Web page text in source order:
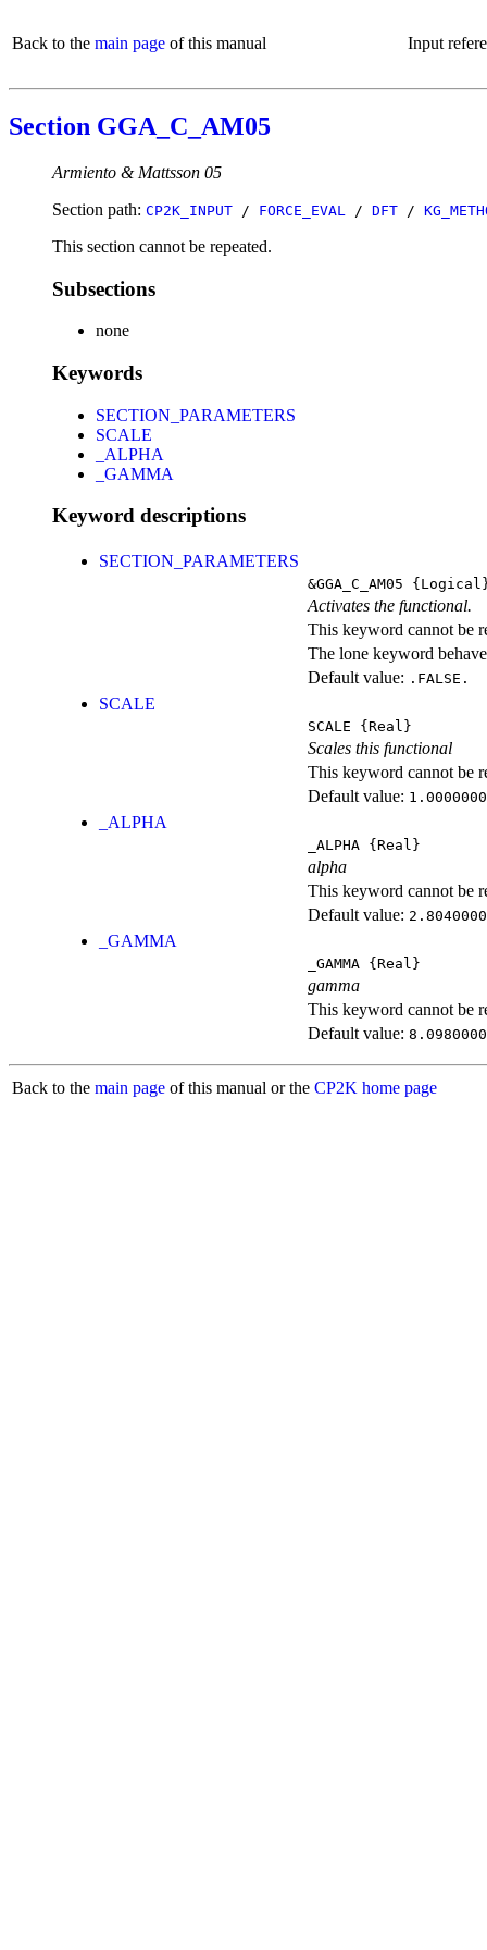
Back to the main page of this manual Input
Section GGA_C_AM05
Armiento & Mattsson 05
Section path: CP2K_INPUT / FORCE_EVAL / DFT /
This section cannot be repeated.
Subsections
none
Keywords
SECTION_PARAMETERS
SCALE
_ALPHA
_GAMMA
Keyword descriptions
SECTION_PARAMETERS
&GGA_C_AM05
Activates the functional.
This keyword cannot be
The lone keyword
Default value: .FALSE.
SCALE
SCALE {Real}
Scales this functional
This keyword cannot be
Default value:
_ALPHA
_ALPHA {Real}
alpha
This keyword cannot be
Default value:
_GAMMA
_GAMMA {Real}
gamma
This keyword cannot be
Default value:
Back to the main page of this manual or the CP2K home page